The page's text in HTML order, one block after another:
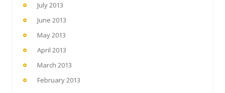
July 2013
June 2013
May 2013
April 2013
March 2013
February 2013